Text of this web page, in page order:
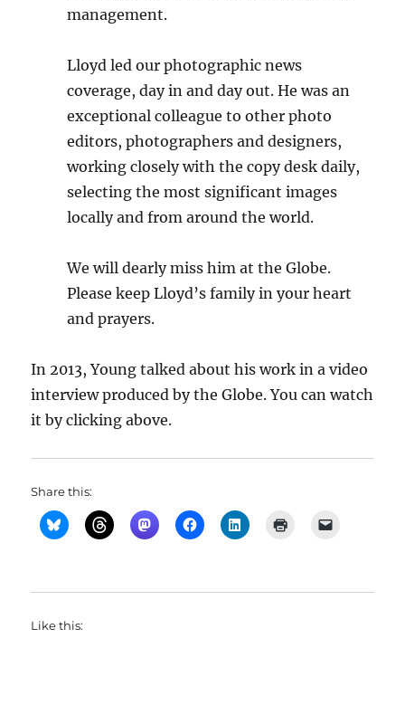
management.
Lloyd led our photographic news
coverage, day in and day out. He was an
exceptional colleague to other photo
editors, photographers and designers,
working closely with the copy desk daily,
selecting the most significant images
locally and from around the world.
We will dearly miss him at the Globe.
Please keep Lloyd’s family in your heart
and prayers.
In 2013, Young talked about his work in a video
interview produced by the Globe. You can watch
it by clicking above.
Share this:
Like this: